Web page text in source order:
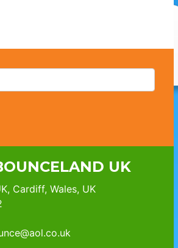
UK
Cardiff, Wales, UK